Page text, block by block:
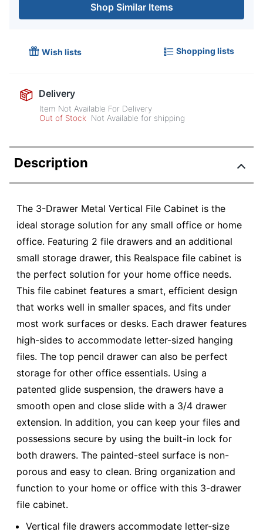
Shop Similar Items
Wish lists Shopping lists
Delivery
Item Not Available For Delivery
Out of Stock
Not Available for shipping
Description
The 3-Drawer Metal Vertical File Cabinet is the
ideal storage solution for any small office or home
office. Featuring 2 file drawers and an additional
small storage drawer, this Realspace file cabinet is
the perfect solution for your home office needs.
This file cabinet features a smart, efficient design
that works well in smaller spaces, and fits under
most work surfaces or desks. Each drawer features
high-sides to accommodate letter-sized hanging
files. The top pencil drawer can also be perfect
storage for other office essentials. Using a
patented glide suspension, the drawers have a
smooth open and close slide with a 3/4 drawer
extension. In addition, you can keep your files and
possessions secure by using the built-in lock for
both drawers. The painted-steel surface is non-
porous and easy to clean. Bring organization and
function to your home or office with this 3-drawer
file cabinet.
Vertical file drawers accommodate letter-size